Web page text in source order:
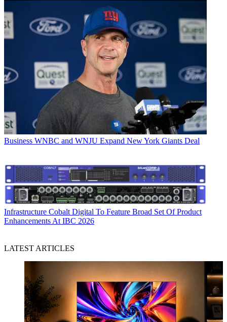
Business WNBC and WNJU Expand New York Giants Deal
Infrastructure Cobalt Digital To Feature Broad Set Of Product
Enhancements At IBC 2026
LATEST ARTICLES